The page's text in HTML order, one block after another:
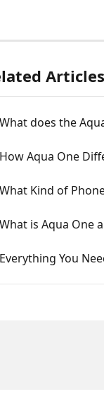
Articles
What does the
How Aqua One
What Kind of
What is Aqua One
Everything You